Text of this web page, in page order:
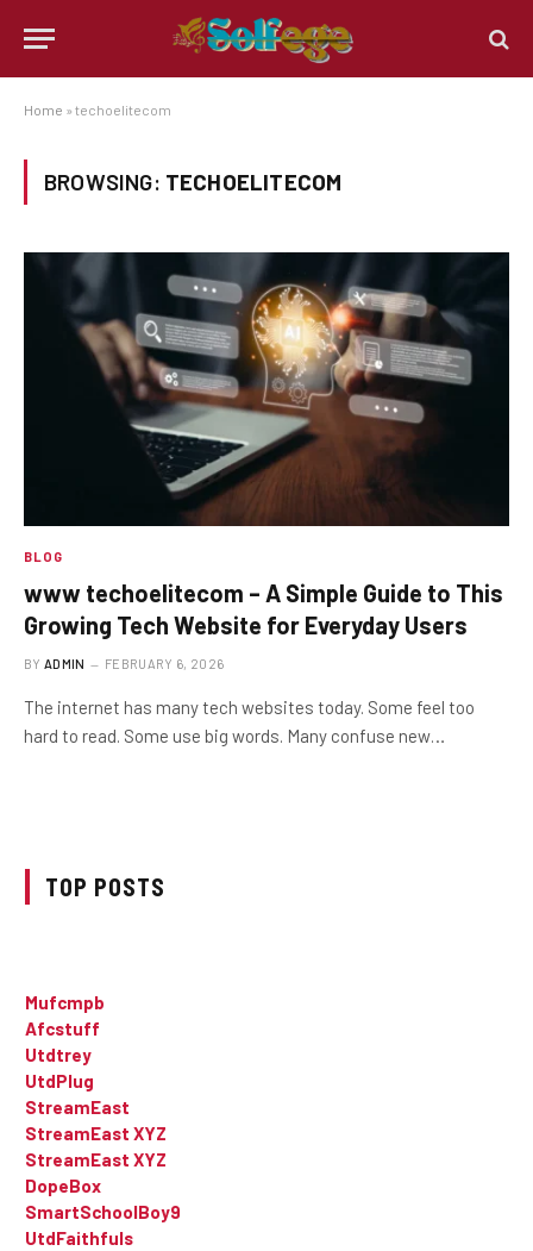
Home » techoelitecom
BROWSING: TECHOELITECOM
BLOG
www techoelitecom – A Simple Guide to This
Growing Tech Website for Everyday Users
BY ADMIN FEBRUARY 6, 2026
The internet has many tech websites today. Some feel too
hard to read. Some use big words. Many confuse new…
TOP POSTS
Mufcmpb
Afcstuff
Utdtrey
UtdPlug
StreamEast
StreamEast XYZ
StreamEast XYZ
DopeBox
SmartSchoolBoy9
UtdFaithfuls